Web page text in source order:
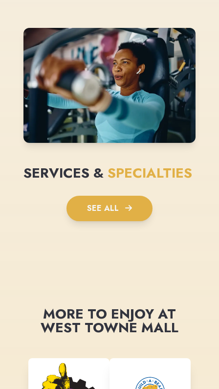
SERVICES & SPECIALTIES
SEE ALL
MORE TO ENJOY AT
WEST TOWNE MALL